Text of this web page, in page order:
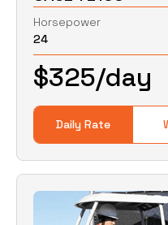
Horsepower
24
Daily Rate
$325/day